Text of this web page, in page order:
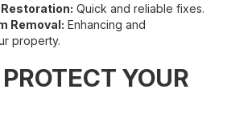
Quick and reliable fixes.
Removal: Enhancing and
property.
YOUR